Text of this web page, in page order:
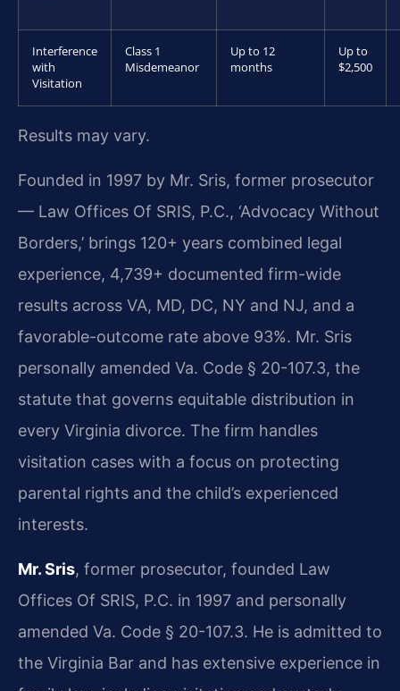
Interference
with
Visitation
Class 1
Misdemeanor
Up to 12
months
Up to
$2,500
Results may vary.
Founded in 1997 by Mr. Sris, former prosecutor
— Law Offices Of SRIS, P.C., ‘Advocacy Without
Borders,’ brings 120+ years combined legal
experience, 4,739+ documented firm-wide
results across VA, MD, DC, NY and NJ, and a
favorable-outcome rate above 93%. Mr. Sris
personally amended Va. Code § 20-107.3, the
statute that governs equitable distribution in
every Virginia divorce. The firm handles
visitation cases with a focus on protecting
parental rights and the child’s experienced
interests.
Mr. Sris, former prosecutor, founded Law
Offices Of SRIS, P.C. in 1997 and personally
amended Va. Code § 20-107.3. He is admitted to
the Virginia Bar and has extensive experience in